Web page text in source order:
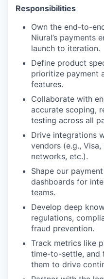
Responsibilities
Own the end-to-
Niural’s payments
launch to iteration.
Define product
prioritize payment
features.
Collaborate with
accurate scoping,
testing across all
Drive integrations
vendors (e.g., Visa,
networks, etc.).
Shape our
dashboards for
teams.
Develop deep
regulations,
fraud prevention.
Track metrics like
time-to-settle,
them to drive